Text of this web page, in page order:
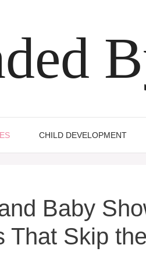
CHILD DEVELOPMENT
Baby
That Skip the